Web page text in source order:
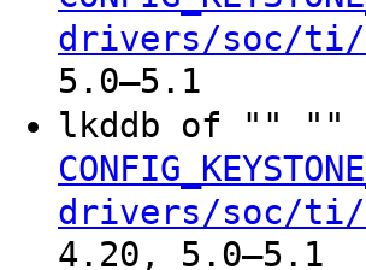
drivers/soc/ti/
5.0–5.1
lkddb of "" ""
drivers/soc/ti/
4.20, 5.0–5.1